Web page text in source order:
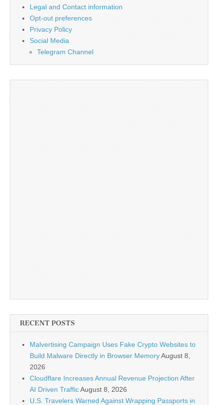
Legal and Contact information
Opt-out preferences
Privacy Policy
Social Media
Telegram Channel
RECENT POSTS
Malvertising Campaign Uses Fake Crypto Websites to
Build Malware Directly in Browser MemoryAugust 8,
2026
Cloudflare Increases Annual Revenue Projection After
AI Driven TrafficAugust 8, 2026
U.S. Travelers Warned Against Wrapping Passports in